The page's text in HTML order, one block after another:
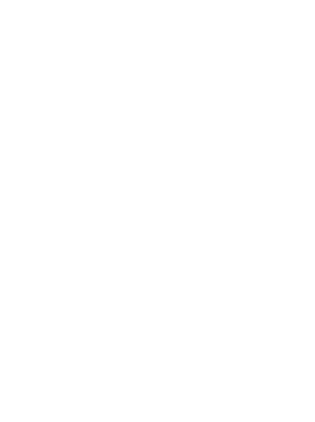
and Media
Office